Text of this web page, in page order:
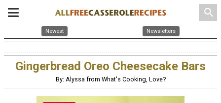
search
Newest Newsletters
Gingerbread Oreo Cheesecake Bars
By: Alyssa from What's Cooking, Love?